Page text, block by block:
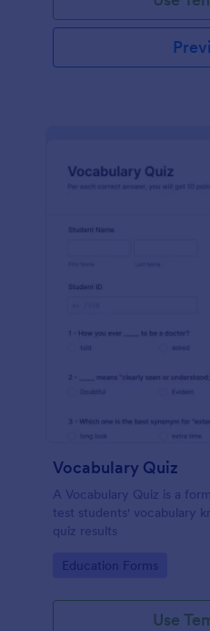
Vocabulary Quiz
A Vocabulary Quiz is a
test students' vocabulary
quiz results
Go to Category:
Education Forms
Use